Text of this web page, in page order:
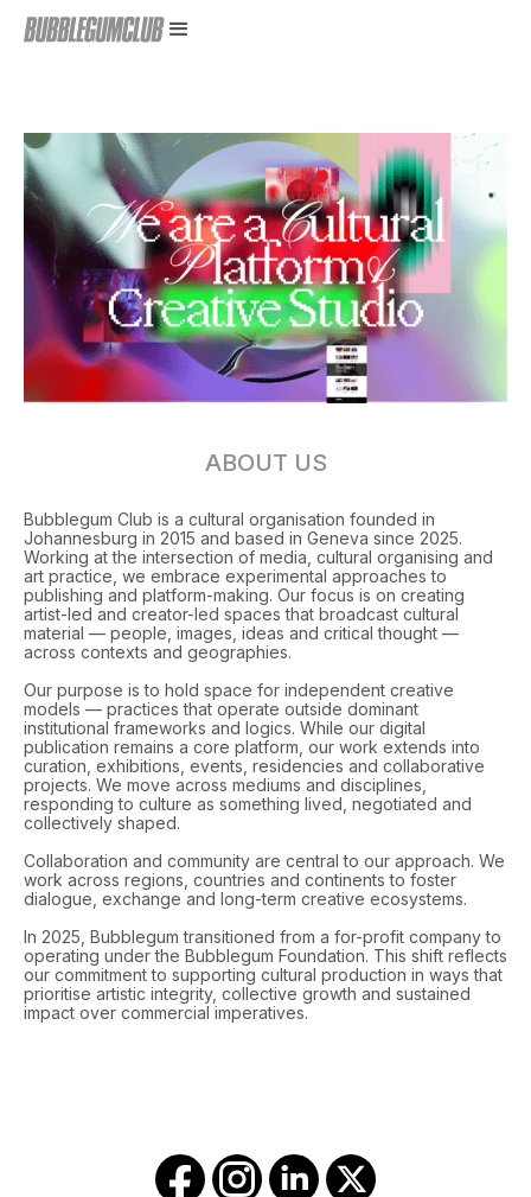
ABOUT US
Bubblegum Club is a cultural organisation founded in
Johannesburg in 2015 and based in Geneva since 2025.
Working at the intersection of media, cultural organising and
art practice, we embrace experimental approaches to
publishing and platform-making. Our focus is on creating
artist-led and creator-led spaces that broadcast cultural
material — people, images, ideas and critical thought —
across contexts and geographies.
Our purpose is to hold space for independent creative
models — practices that operate outside dominant
institutional frameworks and logics. While our digital
publication remains a core platform, our work extends into
curation, exhibitions, events, residencies and collaborative
projects. We move across mediums and disciplines,
responding to culture as something lived, negotiated and
collectively shaped.
Collaboration and community are central to our approach. We
work across regions, countries and continents to foster
dialogue, exchange and long-term creative ecosystems.
In 2025, Bubblegum transitioned from a for-profit company to
operating under the Bubblegum Foundation. This shift reflects
our commitment to supporting cultural production in ways that
prioritise artistic integrity, collective growth and sustained
impact over commercial imperatives.